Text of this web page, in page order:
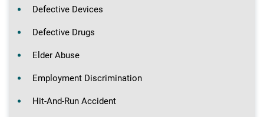
Defective Devices
Defective Drugs
Elder Abuse
Employment Discrimination
Hit-And-Run Accident